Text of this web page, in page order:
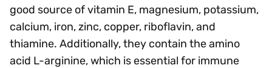
good source of vitamin E, magnesium, potassium,
calcium, iron, zinc, copper, riboflavin, and
thiamine. Additionally, they contain the amino
acid L-arginine, which is essential for immune